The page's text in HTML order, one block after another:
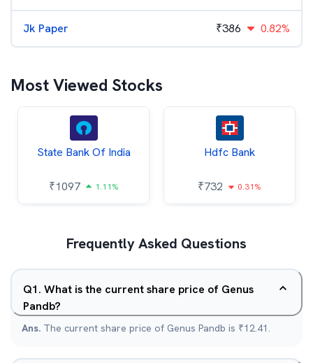
Jk Paper ₹386 0.82%
Most Viewed Stocks
State Bank Of India
₹1097 1.11%
Hdfc Bank
₹732 0.31%
Frequently Asked Questions
Q1. What is the current share price of Genus
Pandb?
Ans. The current share price of Genus Pandb is ₹12.41.